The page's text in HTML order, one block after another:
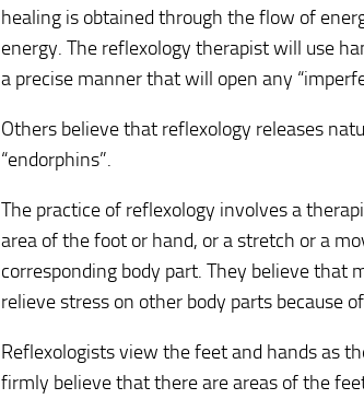
healing is obtained through the flow of
energy. The reflexology therapist will use
a precise manner that will open any
Others believe that reflexology releases
“endorphins”.
The practice of reflexology involves a
area of the foot or hand, or a stretch or a
corresponding body part. They believe that
relieve stress on other body parts because
Reflexologists view the feet and hands as
firmly believe that there are areas of the